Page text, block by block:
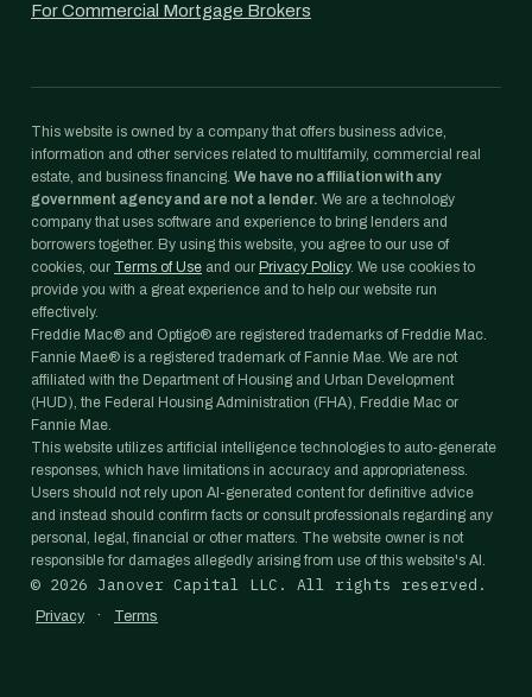
For Commercial Mortgage Brokers
This website is owned by a company that offers business advice,
information and other services related to multifamily, commercial real
estate, and business financing. We have no affiliation with any
government agency and are not a lender. We are a technology
company that uses software and experience to bring lenders and
borrowers together. By using this website, you agree to our use of
cookies, our Terms of Use and our Privacy Policy. We use cookies to
provide you with a great experience and to help our website run
effectively.
Freddie Mac® and Optigo® are registered trademarks of Freddie Mac.
Fannie Mae® is a registered trademark of Fannie Mae. We are not
affiliated with the Department of Housing and Urban Development
(HUD), the Federal Housing Administration (FHA), Freddie Mac or
Fannie Mae.
This website utilizes artificial intelligence technologies to auto-generate
responses, which have limitations in accuracy and appropriateness.
Users should not rely upon AI-generated content for definitive advice
and instead should confirm facts or consult professionals regarding any
personal, legal, financial or other matters. The website owner is not
responsible for damages allegedly arising from use of this website's AI.
© 2026 Janover Capital LLC. All rights reserved.
Privacy · Terms